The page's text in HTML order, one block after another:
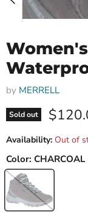
by MERRELL
Sold out
Availability: Out of
Color: CHARCOAL